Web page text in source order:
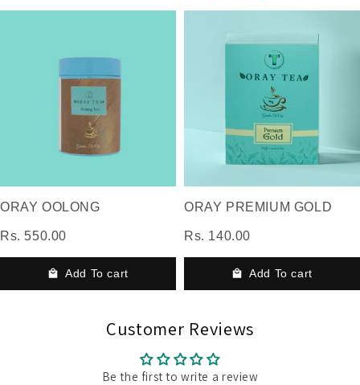
ORAY OOLONG
Rs. 550.00
Add To cart
ORAY PREMIUM GOLD
Rs. 140.00
Add To cart
Customer Reviews
Be the first to write a review